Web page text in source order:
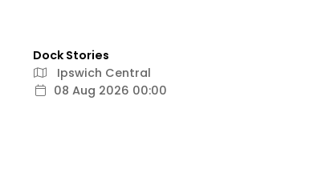
Dock Stories
Ipswich Central
08 Aug 2026 00:00